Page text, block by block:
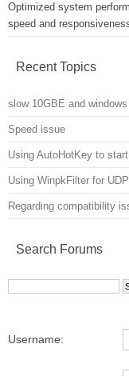
Optimized system
speed and
Recent Topics
slow 10GBE and
Speed issue
Using AutoHotKey to
Using WinpkFilter for
Regarding compatibility
Search Forums
Username: